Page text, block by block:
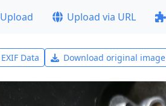
Upload Upload via URL
EXIF Data Download original image